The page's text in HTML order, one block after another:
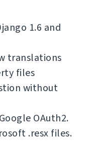
1.6 and
translations
files
without
OAuth2.
.resx files.